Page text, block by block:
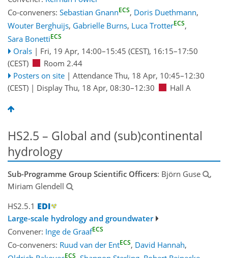
Co-conveners: Sebastian GnannECS, Doris Duethmann,
Wouter Berghuijs, Gabrielle Burns, Luca TrotterECS,
Sara BonettiECS
Orals | Fri, 19 Apr, 14:00–15:45 (CEST), 16:15–17:50
(CEST)
Room 2.44
Posters on site | Attendance Thu, 18 Apr, 10:45–12:30
(CEST) | Display Thu, 18 Apr, 08:30–12:30 Hall A
HS2.5 – Global and (sub)continental
hydrology
Sub-Programme Group Scientific Officers: Björn Guse
,
Miriam Glendell
HS2.5.1
Large-scale hydrology and groundwater
Convener: Inge de GraafECS
Co-conveners: Ruud van der EntECS, David Hannah,
ECS